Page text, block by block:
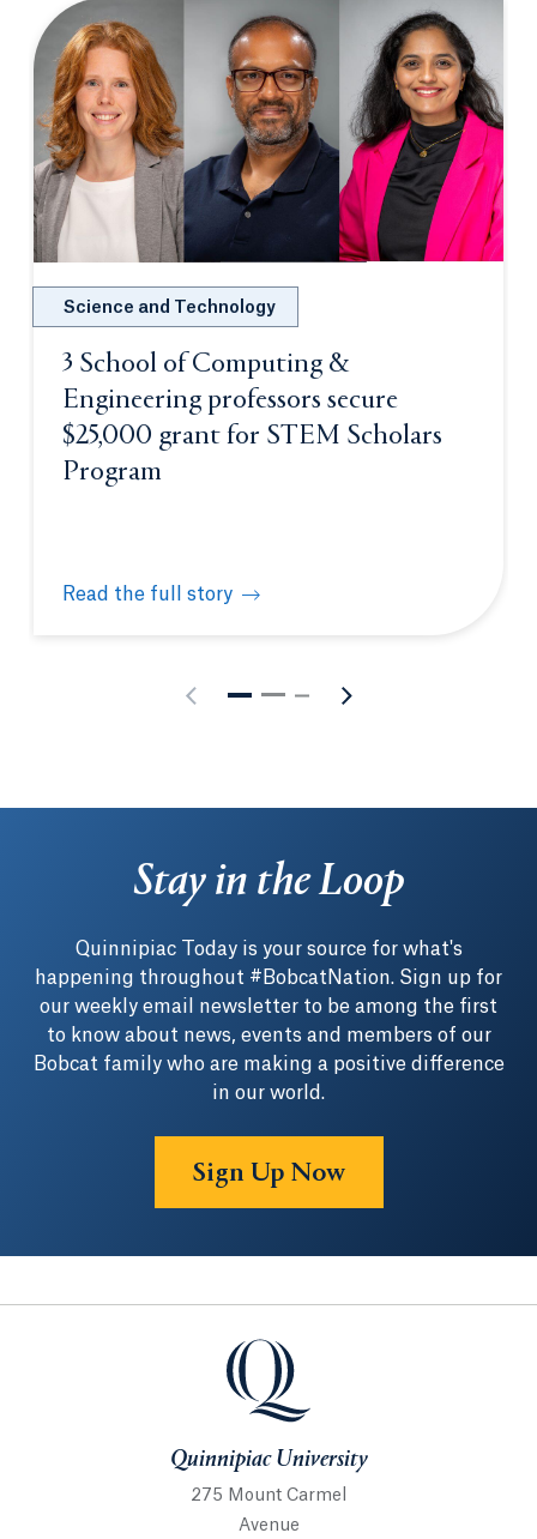
Science and Technology
3 School of Computing &
Engineering professors secure
$25,000 grant for STEM Scholars
Program
Read the full story
3 School of Computing & Engineering professors
Stay in the Loop
Quinnipiac Today is your source for what's
happening throughout #BobcatNation. Sign up for
our weekly email newsletter to be among the first
to know about news, events and members of our
Bobcat family who are making a positive difference
in our world.
Sign Up Now
Quinnipiac University
Quinnipiac University
275 Mount Carmel
Avenue